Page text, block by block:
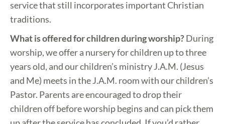
service that still incorporates important Christian
traditions.
What is offered for children during worship?During
worship, we offer a nursery for children up to three
years old, and our children’s ministry J.A.M. (Jesus
and Me) meets in the J.A.M. room with our children’s
Pastor. Parents are encouraged to drop their
children off before worship begins and can pick them